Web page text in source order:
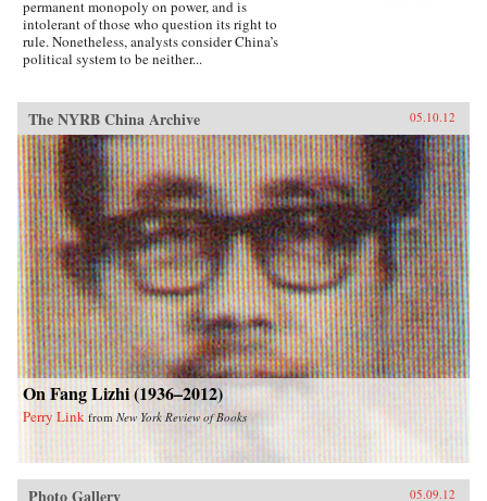
permanent monopoly on power, and is
intolerant of those who question its right to
rule. Nonetheless, analysts consider China’s
political system to be neither...
The NYRB China Archive 05.10.12
On Fang Lizhi (1936–2012)
Perry Link from New York Review of Books
Photo Gallery 05.09.12